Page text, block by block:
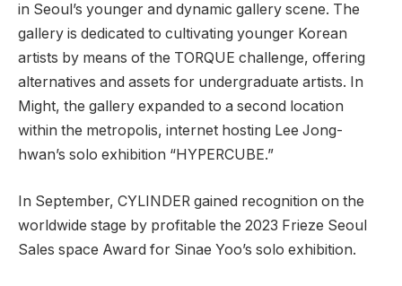
in Seoul’s younger and dynamic gallery scene. The
gallery is dedicated to cultivating younger Korean
artists by means of the TORQUE challenge, offering
alternatives and assets for undergraduate artists. In
Might, the gallery expanded to a second location
within the metropolis, internet hosting Lee Jong-
hwan’s solo exhibition “HYPERCUBE.”
In September, CYLINDER gained recognition on the
worldwide stage by profitable the 2023 Frieze Seoul
Sales space Award for Sinae Yoo’s solo exhibition.